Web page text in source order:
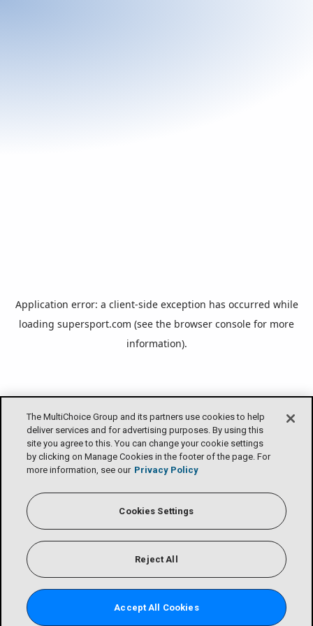
The MultiChoice Group and its partners use cookies to help
deliver services and for advertising purposes. By using this
site you agree to this. You can change your cookie settings
by clicking on Manage Cookies in the footer of the page. For
more information, see our Privacy Policy
Cookies Settings
Reject All
Accept All Cookies
Application error: a client-side exception has occurred while
loading supersport.com (see the browser console for more
information).